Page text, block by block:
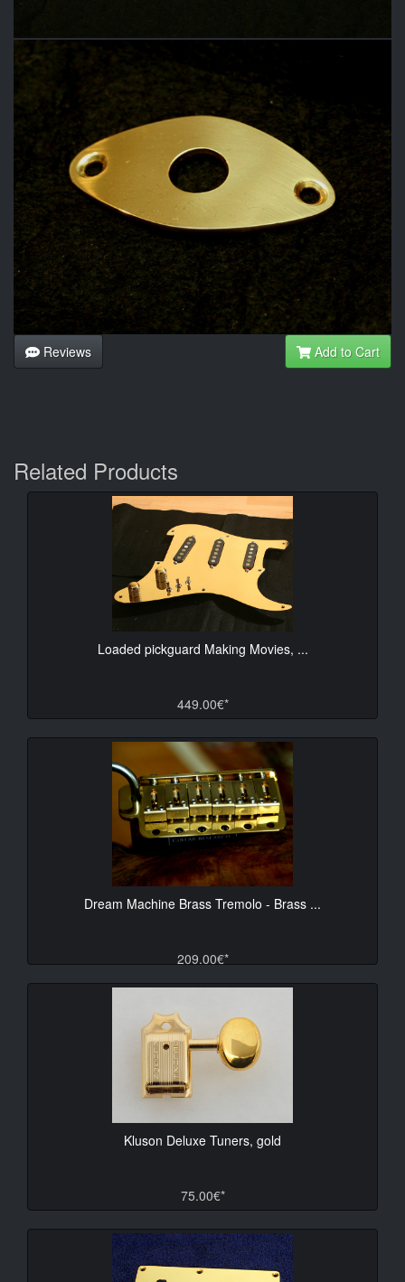
Reviews Add to Cart
Related Products
Loaded pickguard Making Movies, ...
449.00€*
Dream Machine Brass Tremolo - Brass ...
209.00€*
Kluson Deluxe Tuners, gold
75.00€*